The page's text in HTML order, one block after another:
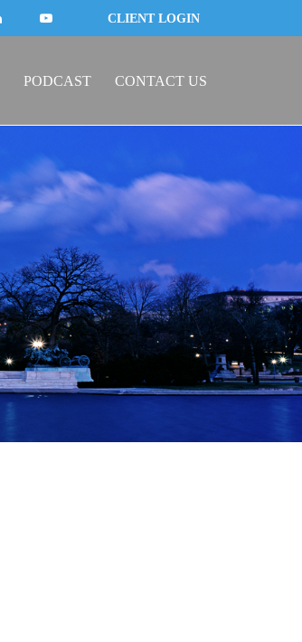
CLIENT LOGIN
PODCAST CONTACT US